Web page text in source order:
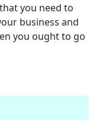
you need to
business and
you ought to go